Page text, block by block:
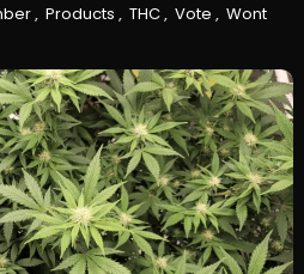
, Products , THC, Vote , Wont